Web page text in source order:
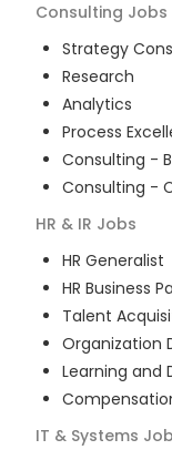
Consulting Jobs
Strategy
Research
Analytics
Process
Consulting -
Consulting -
HR & IR Jobs
HR Generalist
HR Business
Talent
Organization
Learning and
IT & Systems